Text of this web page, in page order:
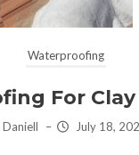
Waterproofing
For Clay
Daniell – July 18,